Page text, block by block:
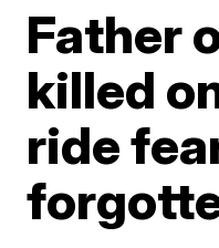
Father
killed
ride